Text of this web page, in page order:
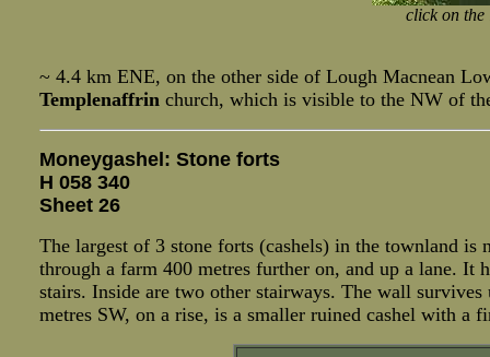
click on the
~ 4.4 km ENE, on the other side of Lough Macnean
Templenaffrinchurch, which is visible to the NW of
Moneygashel: Stone forts
H 058 340
Sheet 26
The largest of 3 stone forts (cashels) in the townland is
through a farm 400 metres further on, and up a lane. It
stairs. Inside are two other stairways. The wall survives
metres SW, on a rise, is a smaller ruined cashel with a